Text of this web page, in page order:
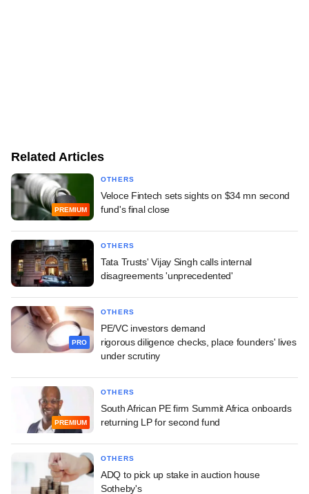
Related Articles
PREMIUM
OTHERS
Veloce Fintech sets sights on $34 mn second
fund's final close
OTHERS
Tata Trusts' Vijay Singh calls internal
disagreements 'unprecedented'
PRO
OTHERS
PE/VC investors demand
rigorous diligence checks, place founders' lives
under scrutiny
PREMIUM
OTHERS
South African PE firm Summit Africa onboards
returning LP for second fund
OTHERS
ADQ to pick up stake in auction house
Sotheby's